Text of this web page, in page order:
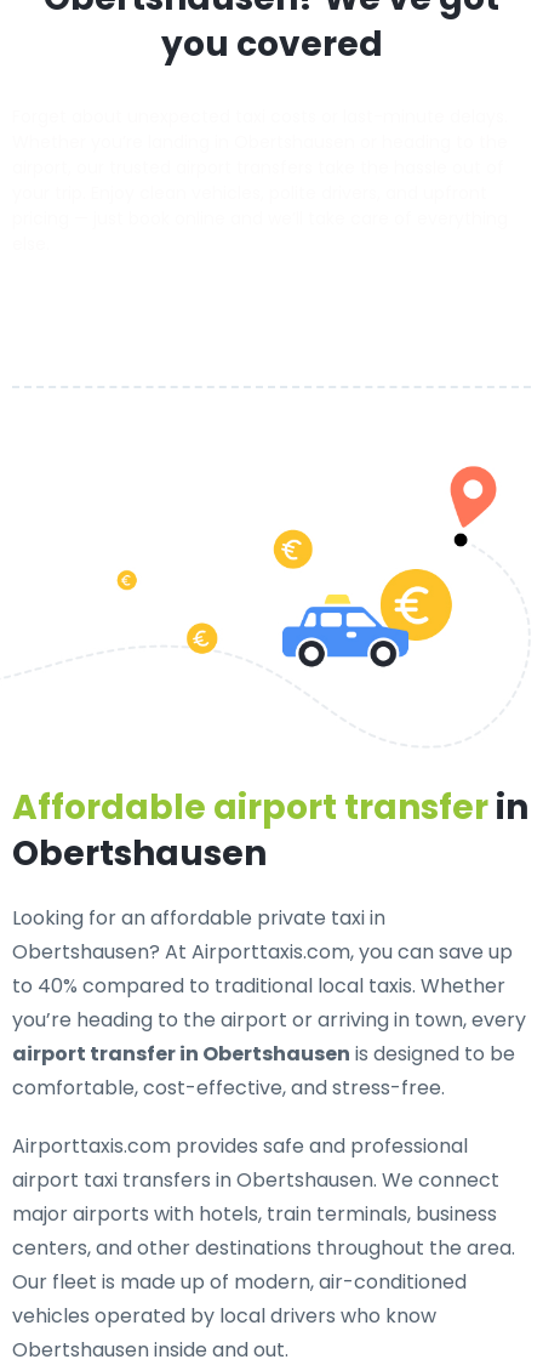
you covered
Affordable airport transferin
Obertshausen
Looking for anaffordable private taxi in
Obertshausen? At Airporttaxis.com, you can save up
to 40% compared to traditional local taxis. Whether
you’re heading to the airport or arriving in town, every
airport transfer in Obertshausen is designed to be
comfortable, cost-effective, and stress-free.
Airporttaxis.com provides safe and professional
airport taxi transfers in Obertshausen. We connect
major airports with hotels, train terminals, business
centers, and other destinations throughout the area.
Our fleet is made up of modern, air-conditioned
vehicles operated by local drivers who know
Obertshausen inside and out.